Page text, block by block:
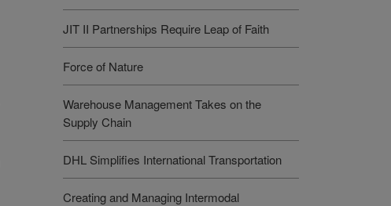
JIT II Partnerships Require Leap of Faith
Force of Nature
Warehouse Management Takes on the
Supply Chain
DHL Simplifies International Transportation
Creating and Managing Intermodal